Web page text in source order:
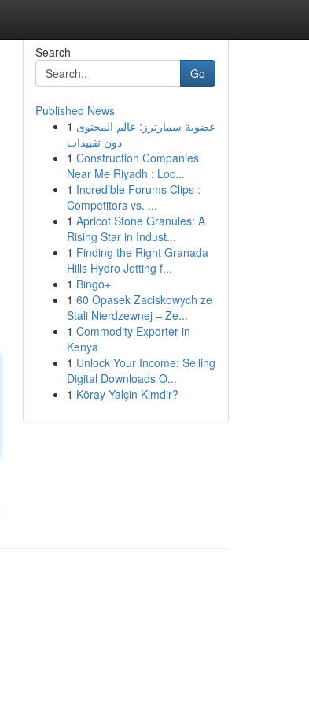
Search
Go
Published News
1 عضوية سمارترز: عالم المحتوى
دون تقييدات
1 Construction Companies
Near Me Riyadh : Loc...
1 Incredible Forums Clips :
Competitors vs. ...
1 Apricot Stone Granules: A
Rising Star in Indust...
1 Finding the Right Granada
Hills Hydro Jetting f...
1 Bingo+
1 60 Opasek Zaciskowych ze
Stali Nierdzewnej – Ze...
1 Commodity Exporter in
Kenya
1 Unlock Your Income: Selling
Digital Downloads O...
1 Köray Yalçin Kimdir?